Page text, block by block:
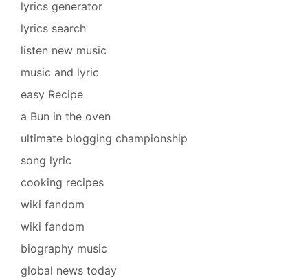
lyrics generator
lyrics search
listen new music
music and lyric
easy Recipe
a Bun in the oven
ultimate blogging championship
song lyric
cooking recipes
wiki fandom
wiki fandom
biography music
global news today